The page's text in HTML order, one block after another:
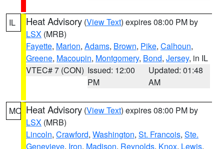
IL Heat Advisory (View Text) expires 08:00 PM by
LSX (MRB)
Fayette, Marion, Adams, Brown, Pike, Calhoun,
Greene, Macoupin, Montgomery, Bond, Jersey, in IL
VTEC# 7 (CON) Issued: 12:00
PM
Updated: 01:48
AM
MO Heat Advisory (View Text) expires 08:00 PM by
LSX (MRB)
Lincoln, Crawford, Washington, St. Francois, Ste.
Genevieve, Iron, Madison, Reynolds, Knox, Lewis,